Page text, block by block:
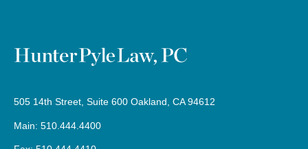
505 14th Street, Suite 600 Oakland, CA 94612
Main: 510.444.4400